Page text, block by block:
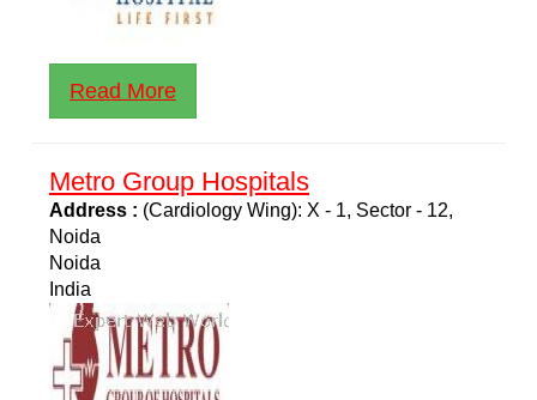
Read More
Metro Group Hospitals
Address : (Cardiology Wing): X - 1, Sector - 12,
Noida
Noida
India